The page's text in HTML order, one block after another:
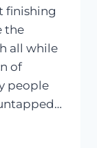
finishing
the
all while
of
people